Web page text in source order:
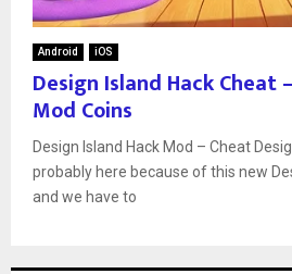
Android iOS
Design Island Hack Cheat
Mod Coins
Design Island Hack Mod – Cheat
probably here because of this new
and we have to